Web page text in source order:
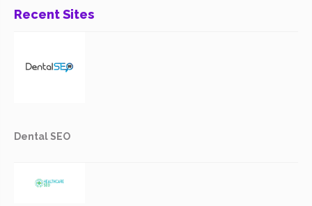
Recent Sites
Dental SEO